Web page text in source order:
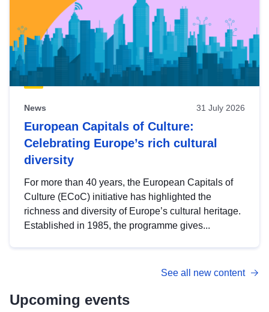
News 31 July 2026
European Capitals of Culture:
Celebrating Europe’s rich cultural
diversity
For more than 40 years, the European Capitals of
Culture (ECoC) initiative has highlighted the
richness and diversity of Europe’s cultural heritage.
Established in 1985, the programme gives...
See all new content
Upcoming events